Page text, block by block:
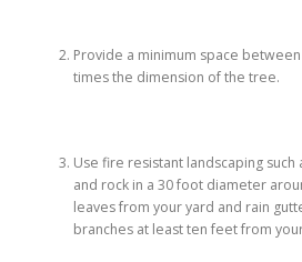
Provide a minimum space
times the dimension of the tree.
Use fire resistant landscaping
and rock in a 30 foot diameter
leaves from your yard and rain
branches at least ten feet from